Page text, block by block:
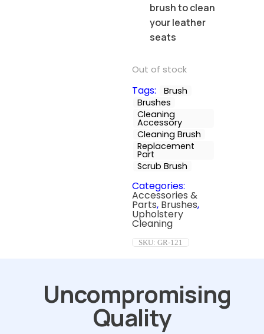
brush to clean
your leather
seats
Out of stock
Tags:
Brush
Brushes
Cleaning
Accessory
Cleaning Brush
Replacement
Part
Scrub Brush
Categories:
Accessories &
Parts, Brushes,
Upholstery
Cleaning
SKU: GR-121
Uncompromising
Quality